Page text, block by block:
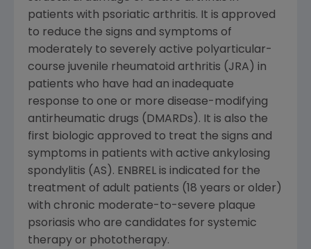
patients with psoriatic arthritis. It is approved
to reduce the signs and symptoms of
moderately to severely active polyarticular-
course juvenile rheumatoid arthritis (JRA) in
patients who have had an inadequate
response to one or more disease-modifying
antirheumatic drugs (DMARDs). It is also the
first biologic approved to treat the signs and
symptoms in patients with active ankylosing
spondylitis (AS). ENBREL is indicated for the
treatment of adult patients (18 years or older)
with chronic moderate-to-severe plaque
psoriasis who are candidates for systemic
therapy or phototherapy.